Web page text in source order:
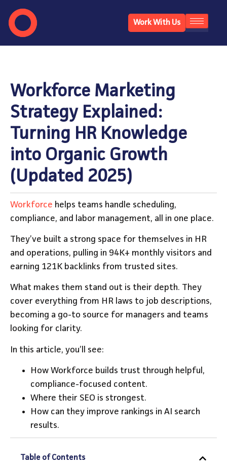
Work With Us
Workforce Marketing
Strategy Explained:
Turning HR Knowledge
into Organic Growth
(Updated 2025)
Workforce helps teams handle scheduling,
compliance, and labor management, all in one place.
They’ve built a strong space for themselves in HR
and operations, pulling in 94K+ monthly visitors and
earning 121K backlinks from trusted sites.
What makes them stand out is their depth. They
cover everything from HR laws to job descriptions,
becoming a go-to source for managers and teams
looking for clarity.
In this article, you’ll see:
How Workforce builds trust through helpful,
compliance-focused content.
Where their SEO is strongest.
How can they improve rankings in AI search
results.
Table of Contents